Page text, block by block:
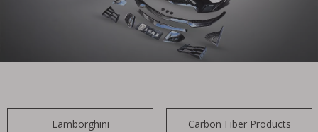
Lamborghini Carbon Fiber Products